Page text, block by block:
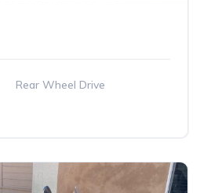
Rear Wheel Drive